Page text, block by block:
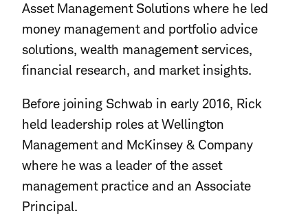
Asset Management Solutions where he led
money management and portfolio advice
solutions, wealth management services,
financial research, and market insights.
Before joining Schwab in early 2016, Rick
held leadership roles at Wellington
Management and McKinsey & Company
where he was a leader of the asset
management practice and an Associate
Principal.